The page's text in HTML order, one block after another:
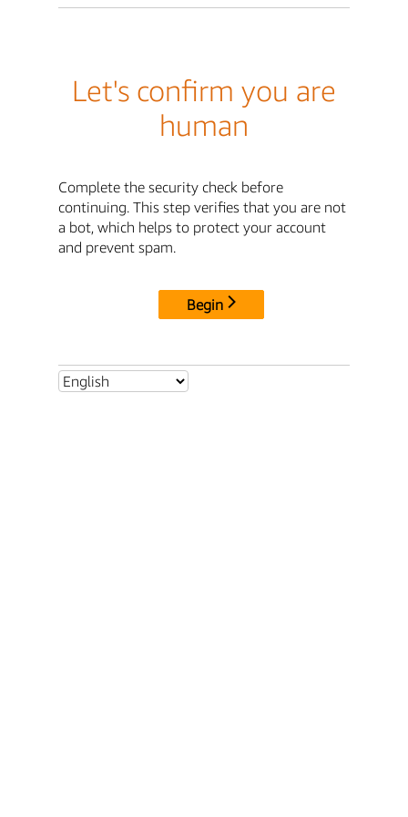
Let's confirm you are
human
Complete the security check before
continuing. This step verifies that you are not
a bot, which helps to protect your account
and prevent spam.
Begin